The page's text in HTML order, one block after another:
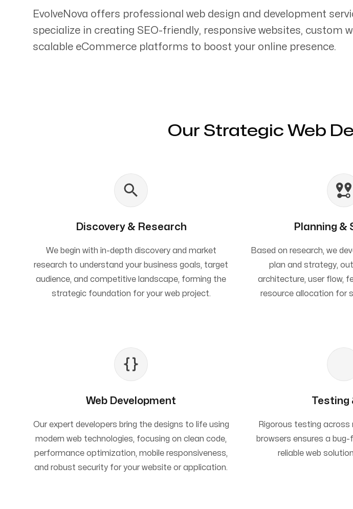
EvolveNova offers professional web design and development
specialize in creating SEO-friendly, responsive websites, custom
scalable eCommerce platforms to boost your online presence.
Our Strategic Web
Discovery & Research
We begin with in-depth discovery and market
research to understand your business goals, target
audience, and competitive landscape, forming the
strategic foundation for your web project.
Planning &
Based on research, we
plan and strategy,
architecture, user flow,
resource allocation for
Web Development
Our expert developers bring the designs to life using
modern web technologies, focusing on clean code,
performance optimization, mobile responsiveness,
and robust security for your website or application.
Testing
Rigorous testing across
browsers ensures a bug-
reliable web